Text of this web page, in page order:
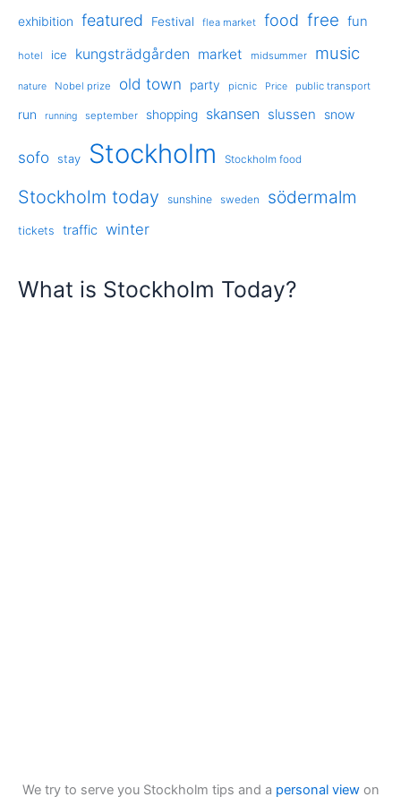
exhibition featured Festival flea market food free fun
hotel ice kungsträdgården market midsummer music
nature Nobel prize old town party picnic Price public transport
run running september shopping skansen slussen snow
sofo stay Stockholm Stockholm food
Stockholm today sunshine sweden södermalm
tickets traffic winter
What is Stockholm Today?
We try to serve you Stockholm tips and a personal viewon